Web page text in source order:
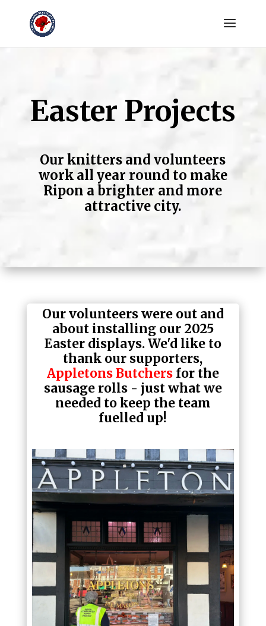
Easter Projects
Our knitters and volunteers
work all year round to make
Ripon a brighter and more
attractive city.
Our volunteers were out and
about installing our 2025
Easter displays. We'd like to
thank our supporters,
Appletons Butchers for the
sausage rolls - just what we
needed to keep the team
fuelled up!